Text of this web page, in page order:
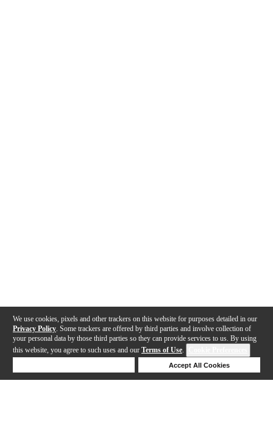
We use cookies, pixels and other trackers on this website for purposes detailed in our
Privacy Policy . Some trackers are offered by third parties and involve collection of
your personal data by those third parties so they can provide services to us. By using
this website, you agree to such uses and our Terms of Use.
Accept All Cookies